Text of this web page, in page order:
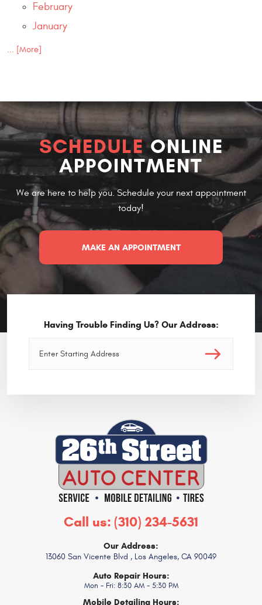
February
January
... [More]
SCHEDULEONLINE
APPOINTMENT
We are here to help you. Schedule your next appointment
today!
MAKE AN APPOINTMENT
Having Trouble Finding Us? Our Address:
Call us: (310) 234-5631
Our Address:
13060 San Vicente Blvd , Los Angeles, CA 90049
Auto Repair Hours:
Mon - Fri: 8:30 AM - 5:30 PM
Mobile Detailing Hours: